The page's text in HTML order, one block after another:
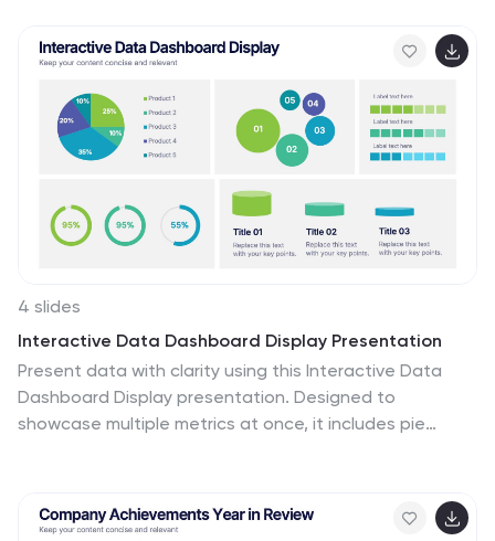
recognition and understanding, enabling teams to
efficiently analyze their internal and external
environments. This template is versatile, suitable for a
variety of industries and settings, from corporate
strategic planning sessions to educational business
courses. It aids in clearly identifying key factors that
could influence future business decisions and
strategies, making it an essential tool for any
organization aiming to enhance its strategic planning
4 slides
Interactive Data Dashboard Display Presentation
Present data with clarity using this Interactive Data
Dashboard Display presentation. Designed to
showcase multiple metrics at once, it includes pie
Canva, PowerPoint, and Google Slides for flexible